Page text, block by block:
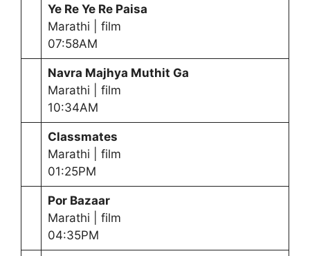
Ye Re Ye Re Paisa
Marathi | film
07:58AM
Navra Majhya Muthit Ga
Marathi | film
10:34AM
Classmates
Marathi | film
01:25PM
Por Bazaar
Marathi | film
04:35PM